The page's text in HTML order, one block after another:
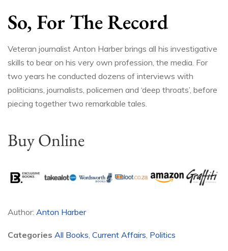
So, For The Record
Veteran journalist Anton Harber brings all his investigative
skills to bear on his very own profession, the media. For
two years he conducted dozens of interviews with
politicians, journalists, policemen and ‘deep throats’, before
piecing together two remarkable tales.
Buy Online
Author: Anton Harber
Categories All Books Current Affairs Politics